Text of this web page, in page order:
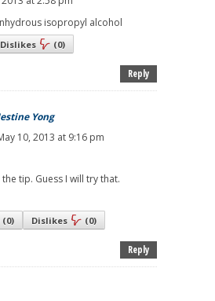
isopropyl alcohol
Dislikes (0)
Reply
Yong
10, 2013 at 9:16 pm
tip. Guess I will try that.
(0) Dislikes (0)
Reply